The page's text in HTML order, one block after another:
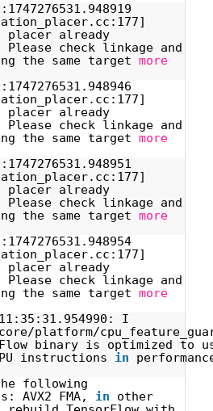
placer already
check linkage and
the same target more
placer already
check linkage and
the same target more
placer already
check linkage and
the same target more
placer already
check linkage and
the same target more
I
platform/
binary is optimized to
instructions in
following
AVX2 FMA, in
other